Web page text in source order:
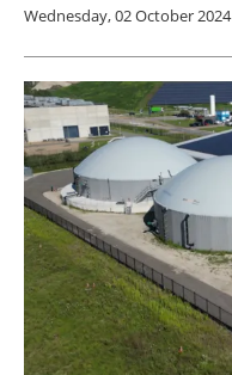
Wednesday, 02 October 2024